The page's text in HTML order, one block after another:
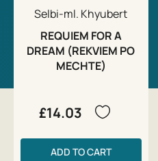
Selbi-ml. Khyubert
REQUIEM FOR A
DREAM (REKVIEM PO
MECHTE)
£14.03
ADD TO CART